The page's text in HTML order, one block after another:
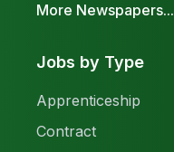
More Newspapers...
Jobs by Type
Apprenticeship
Contract